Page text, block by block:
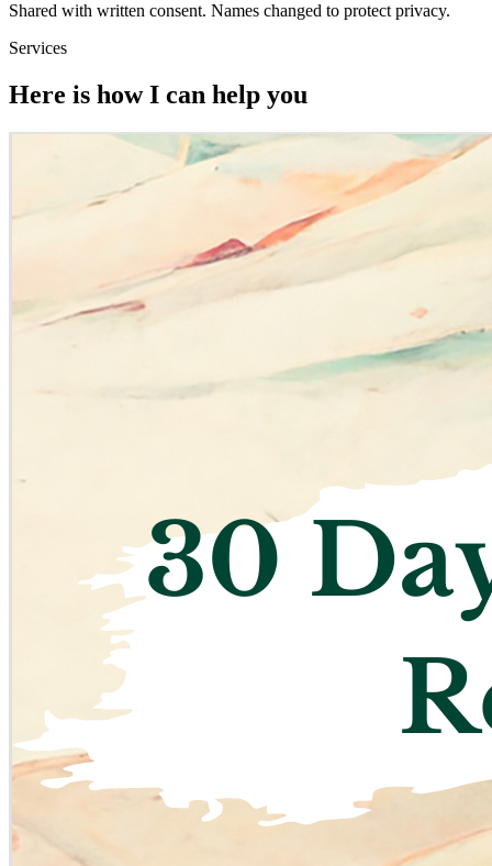
Shared with written consent. Names changed to protect privacy.
Services
Here is how I can help you